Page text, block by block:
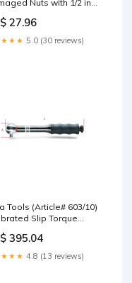
Nuts with 1/2 in
Gearwrench
27.96
5.0 (30 reviews)
Tools (Article# 603/10)
Slip Torque
Chicago Pneumatic
395.04
4.8 (13 reviews)